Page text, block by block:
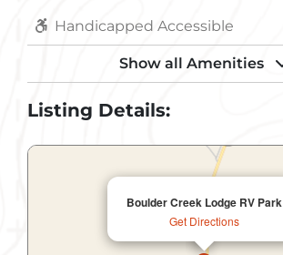
Handicapped Accessible
Internet Access
Internet Access Wireless
Pets Allowed
Picnic Shelter
Show all Amenities
Listing Details:
Boulder Creek Lodge RV Park
Get Directions